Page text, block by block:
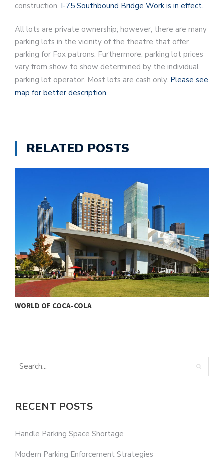
construction. I-75 Southbound Bridge Work is in effect.
All lots are private ownership; however, there are many
parking lots in the vicinity of the theatre that offer
parking for Fox patrons. Furthermore, parking lot prices
vary from show to show determined by the individual
parking lot operator. Most lots are cash only. Please see
map for better description.
RELATED POSTS
WORLD OF COCA-COLA
RECENT POSTS
Handle Parking Space Shortage
Modern Parking Enforcement Strategies